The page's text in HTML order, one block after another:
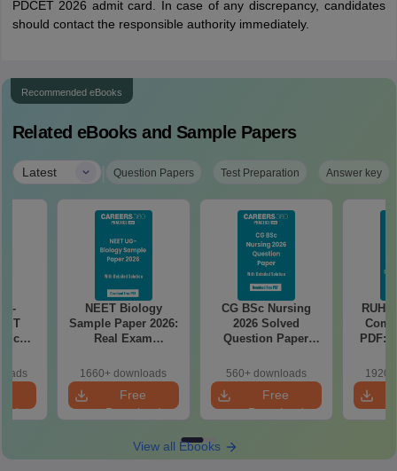
PDCET 2026 admit card. In case of any discrepancy, candidates
should contact the responsible authority immediately.
Recommended eBooks
Related eBooks and Sample Papers
Latest | Question Papers Test Preparation Answer key
NEET Biology
Sample Paper 2026:
Real Exam
NEET with Detailed
Solutions
1660+ downloads
Free
Download
CG BSc Nursing
2026 Solved
Question Paper
Explanations
560+ downloads
Free
Download
PDF:
View all Ebooks